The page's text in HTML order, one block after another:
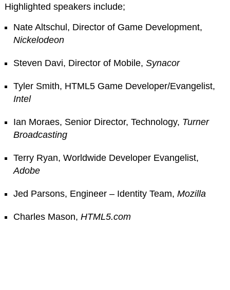
Highlighted speakers include;
Nate Altschul, Director of Game Development,
Nickelodeon
Steven Davi, Director of Mobile,Synacor
Tyler Smith, HTML5 Game Developer/Evangelist,
Intel
Ian Moraes, Senior Director, Technology, Turner
Broadcasting
Terry Ryan, Worldwide Developer Evangelist,
Adobe
Jed Parsons, Engineer – Identity Team,Mozilla
Charles Mason,HTML5.com